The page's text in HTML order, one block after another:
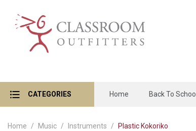
CATEGORIES Home Back To School
Home Music Instruments Plastic Kokoriko